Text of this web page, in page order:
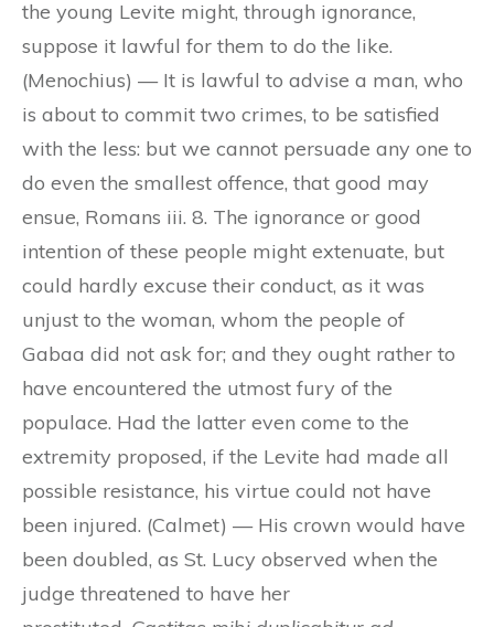
the young Levite might, through ignorance,
suppose it lawful for them to do the like.
(Menochius) — It is lawful to advise a man, who
is about to commit two crimes, to be satisfied
with the less: but we cannot persuade any one to
do even the smallest offence, that good may
ensue, Romans iii. 8. The ignorance or good
intention of these people might extenuate, but
could hardly excuse their conduct, as it was
unjust to the woman, whom the people of
Gabaa did not ask for; and they ought rather to
have encountered the utmost fury of the
populace. Had the latter even come to the
extremity proposed, if the Levite had made all
possible resistance, his virtue could not have
been injured. (Calmet) — His crown would have
been doubled, as St. Lucy observed when the
judge threatened to have her